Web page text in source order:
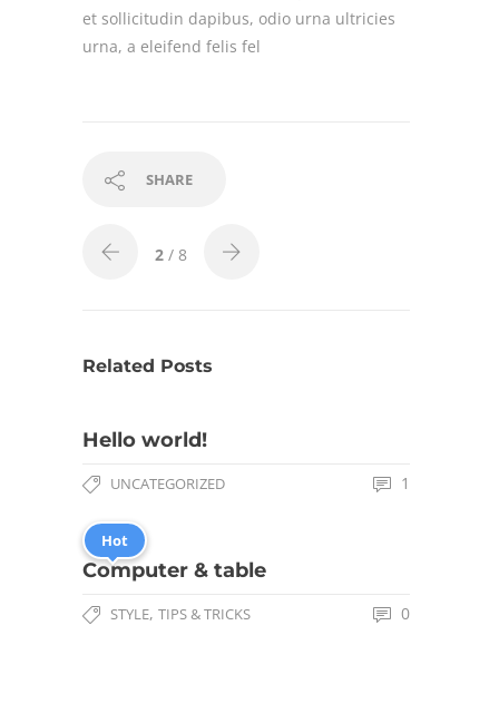
et sollicitudin dapibus, odio urna ultricies
urna, a eleifend felis fel
SHARE
2 / 8
Related Posts
Hello world!
UNCATEGORIZED 1
Hot
Computer & table
STYLE, TIPS & TRICKS 0